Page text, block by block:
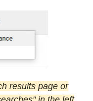
results page or